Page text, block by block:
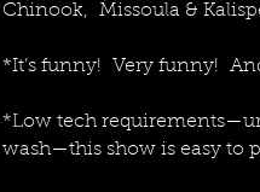
Chinook, Missoula &
*It’s funny! Very funny!
*Low tech
wash—this show is easy to